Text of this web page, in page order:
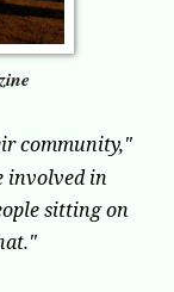
community,"
involved in
sitting on